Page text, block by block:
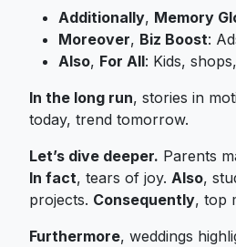
Additionally, Memory
Moreover, Biz Boost:
Also, For All: Kids,
In the long run, stories in
today, trend tomorrow.
Let’s dive deeper. Parents
In fact, tears of joy. Also,
projects. Consequently, top
Furthermore, weddings